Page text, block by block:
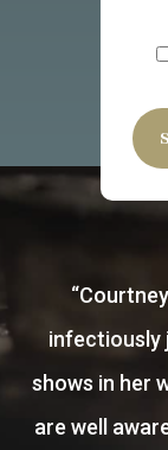
I was
an
Rockwell. I
other